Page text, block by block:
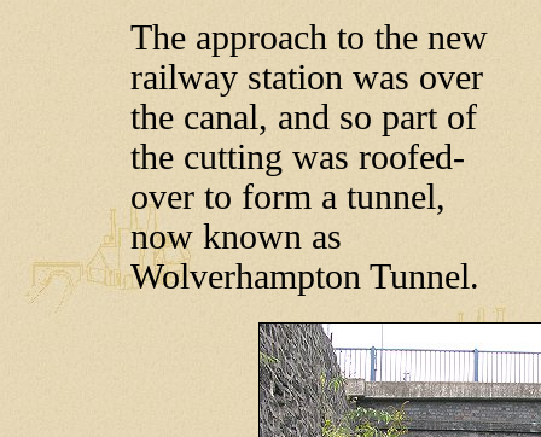
The approach to the new
railway station was over
the canal, and so part of
the cutting was roofed-
over to form a tunnel,
now known as
Wolverhampton Tunnel.